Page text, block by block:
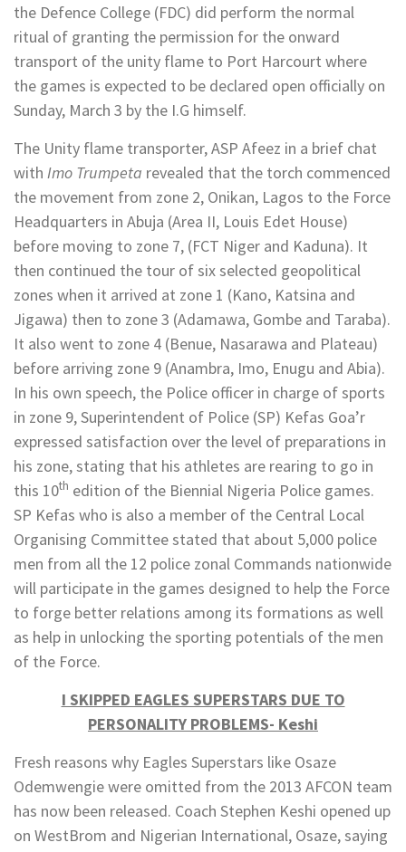
the Defence College (FDC) did perform the normal
ritual of granting the permission for the onward
transport of the unity flame to Port Harcourt where
the games is expected to be declared open officially on
Sunday, March 3 by the I.G himself.
The Unity flame transporter, ASP Afeez in a brief chat
with Imo Trumpeta revealed that the torch commenced
the movement from zone 2, Onikan, Lagos to the Force
Headquarters in Abuja (Area II, Louis Edet House)
before moving to zone 7, (FCT Niger and Kaduna). It
then continued the tour of six selected geopolitical
zones when it arrived at zone 1 (Kano, Katsina and
Jigawa) then to zone 3 (Adamawa, Gombe and Taraba).
It also went to zone 4 (Benue, Nasarawa and Plateau)
before arriving zone 9 (Anambra, Imo, Enugu and Abia).
In his own speech, the Police officer in charge of sports
in zone 9, Superintendent of Police (SP) Kefas Goa’r
expressed satisfaction over the level of preparations in
his zone, stating that his athletes are rearing to go in
this 10th edition of the Biennial Nigeria Police games.
SP Kefas who is also a member of the Central Local
Organising Committee stated that about 5,000 police
men from all the 12 police zonal Commands nationwide
will participate in the games designed to help the Force
to forge better relations among its formations as well
as help in unlocking the sporting potentials of the men
of the Force.
I SKIPPED EAGLES SUPERSTARS DUE TO
PERSONALITY PROBLEMS- Keshi
Fresh reasons why Eagles Superstars like Osaze
Odemwengie were omitted from the 2013 AFCON team
has now been released. Coach Stephen Keshi opened up
on WestBrom and Nigerian International, Osaze, saying